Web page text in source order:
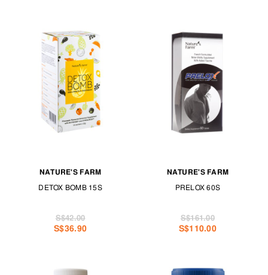
NATURE'S FARM
DETOX BOMB 15S
S$36.90
S$42.00
NATURE'S FARM
PRELOX 60S
S$110.00
S$161.00